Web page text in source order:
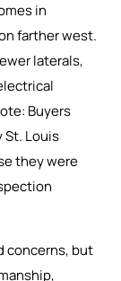
in
farther west.
laterals,
Buyers
St. Louis
they were
concerns, but